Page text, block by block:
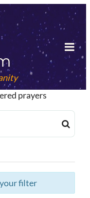
prayers
filter